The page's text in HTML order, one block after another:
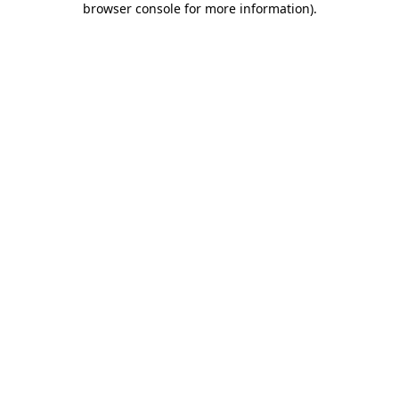
browser console for more information).